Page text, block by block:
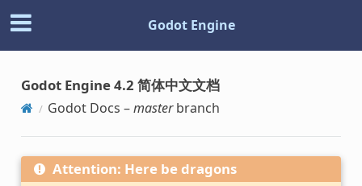
Godot Engine
Godot Engine 4.2 简体中文文档
Godot Docs –masterbranch
Attention: Here be dragons